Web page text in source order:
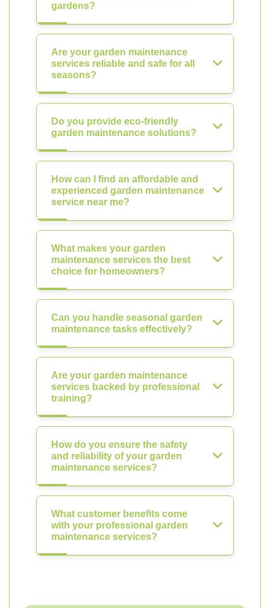
gardens?
Are your garden maintenance
services reliable and safe for all
seasons?
Do you provide eco-friendly
garden maintenance solutions?
How can I find an affordable and
experienced garden maintenance
service near me?
What makes your garden
maintenance services the best
choice for homeowners?
Can you handle seasonal garden
maintenance tasks effectively?
Are your garden maintenance
services backed by professional
training?
How do you ensure the safety
and reliability of your garden
maintenance services?
What customer benefits come
with your professional garden
maintenance services?